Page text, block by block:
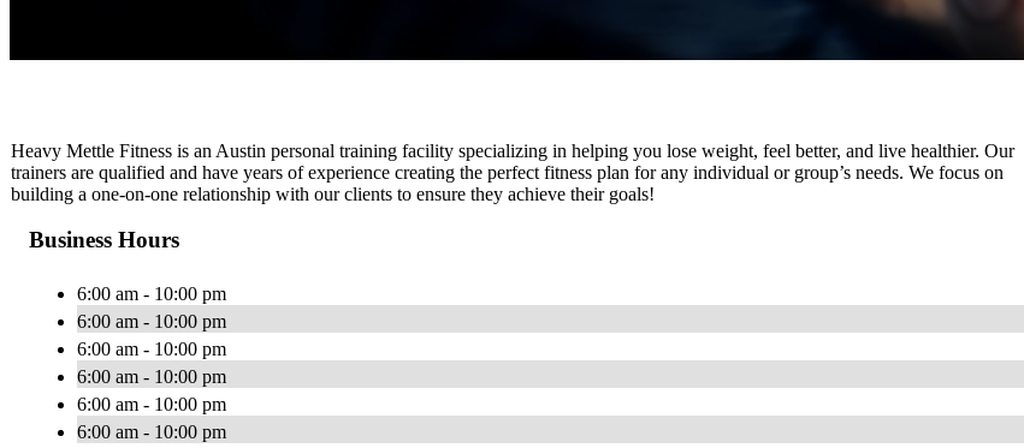
Heavy Mettle Fitness is an Austin personal training facility specializing in helping you lose weight, feel better, and live healthier. Our
trainers are qualified and have years of experience creating the perfect fitness plan for any individual or group’s needs. We focus on
building a one-on-one relationship with our clients to ensure they achieve their goals!
Business Hours
6:00 am - 10:00 pm
6:00 am - 10:00 pm
6:00 am - 10:00 pm
6:00 am - 10:00 pm
6:00 am - 10:00 pm
6:00 am - 10:00 pm